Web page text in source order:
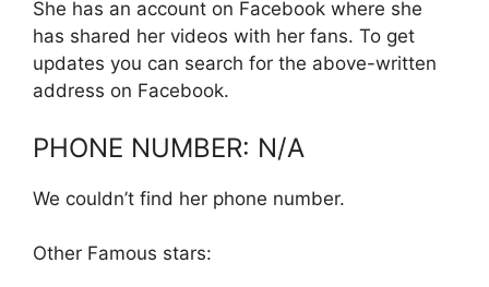
She has an account on Facebook where she
has shared her videos with her fans. To get
updates you can search for the above-written
address on Facebook.
PHONE NUMBER: N/A
We couldn’t find her phone number.
Other Famous stars: